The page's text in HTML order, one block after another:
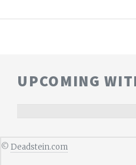
UPCOMING
© Deadstein.com